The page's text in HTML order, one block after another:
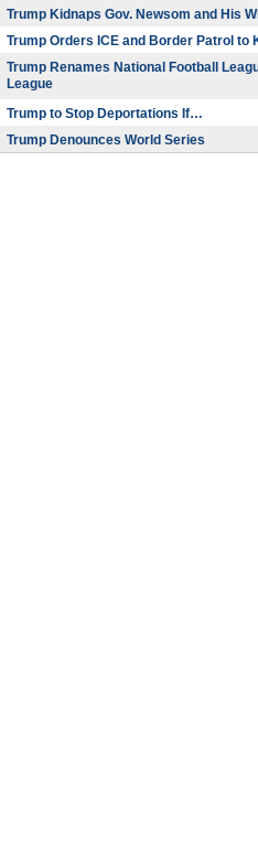
Trump Kidnaps Gov. Newsom and His
Trump Orders ICE and Border Patrol to
Trump Renames National Football
League
Trump to Stop Deportations If…
Trump Denounces World Series